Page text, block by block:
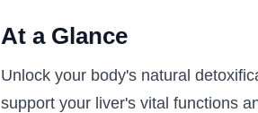
At a Glance
Unlock your body's natural
support your liver's vital functions